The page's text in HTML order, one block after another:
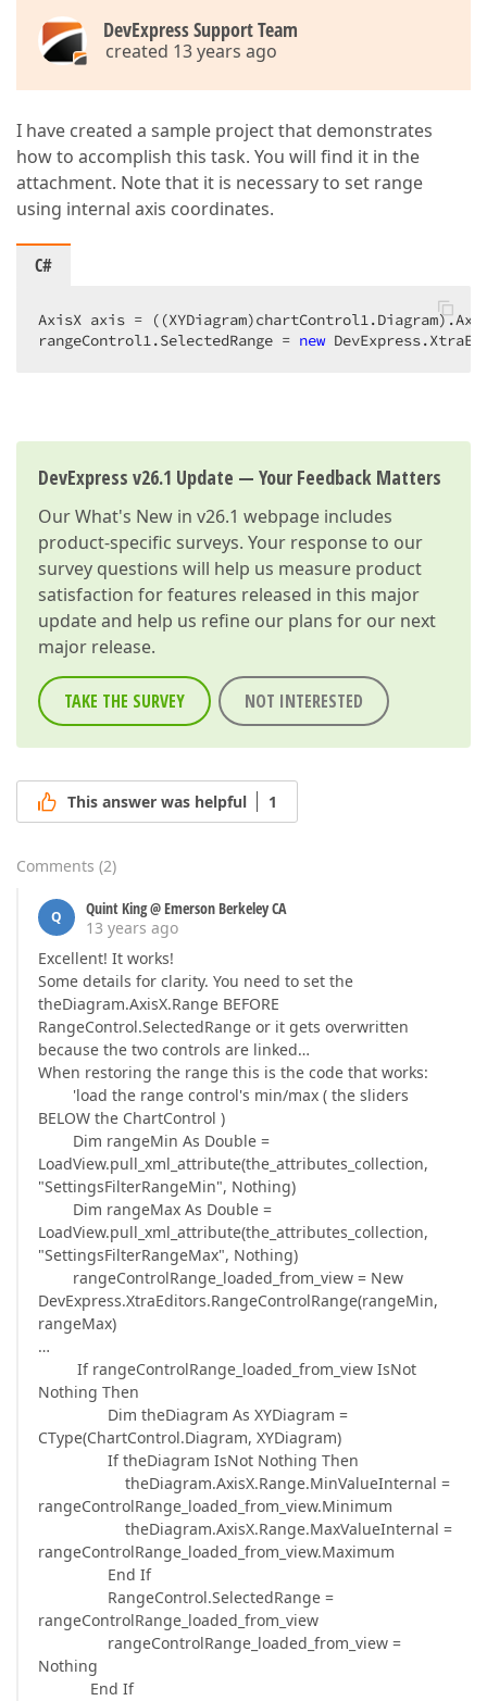
DevExpress Support Team
created 13 years ago
I have created a sample project that demonstrates
how to accomplish this task. You will find it in the
attachment. Note that it is necessary to set range
using internal axis coordinates.
C#
AxisX axis =
rangeControl1.SelectedRange = new
DevExpress v26.1 Update — Your Feedback Matters
OurWhat's New in v26.1 webpage includes
product-specific surveys. Your response to our
survey questions will help us measure product
satisfaction for features released in this major
update and help us refine our plans for our next
major release.
TAKE THE SURVEY NOT INTERESTED
This answer was helpful 1
Comments (2)
Q
Quint King @ Emerson Berkeley CA
13 years ago
Excellent! It works!
Some details for clarity. You need to set the
theDiagram.AxisX.Range BEFORE
RangeControl.SelectedRange or it gets overwritten
because the two controls are linked…
When restoring the range this is the code that works:
'load the range control's min/max ( the sliders
BELOW the ChartControl )
Dim rangeMin As Double =
LoadView.pull_xml_attribute(the_attributes_collection,
"SettingsFilterRangeMin", Nothing)
Dim rangeMax As Double =
LoadView.pull_xml_attribute(the_attributes_collection,
"SettingsFilterRangeMax", Nothing)
rangeControlRange_loaded_from_view = New
DevExpress.XtraEditors.RangeControlRange(rangeMin,
rangeMax)
…
If rangeControlRange_loaded_from_view IsNot
Nothing Then
Dim theDiagram As XYDiagram =
CType(ChartControl.Diagram, XYDiagram)
If theDiagram IsNot Nothing Then
theDiagram.AxisX.Range.MinValueInternal =
rangeControlRange_loaded_from_view.Minimum
theDiagram.AxisX.Range.MaxValueInternal =
rangeControlRange_loaded_from_view.Maximum
End If
RangeControl.SelectedRange =
rangeControlRange_loaded_from_view
rangeControlRange_loaded_from_view =
Nothing
End If